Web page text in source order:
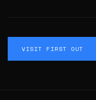
VISIT FIRST OUT